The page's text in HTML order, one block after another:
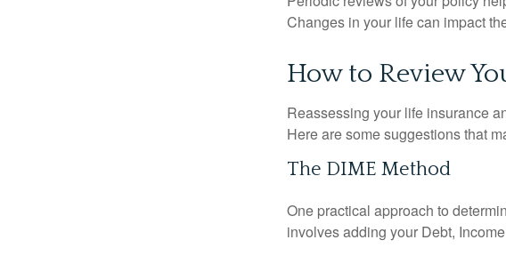
Changes in your life can impact
How to Review
Reassessing your life insurance
Here are some suggestions that
The DIME Method
One practical approach to
involves adding your Debt,